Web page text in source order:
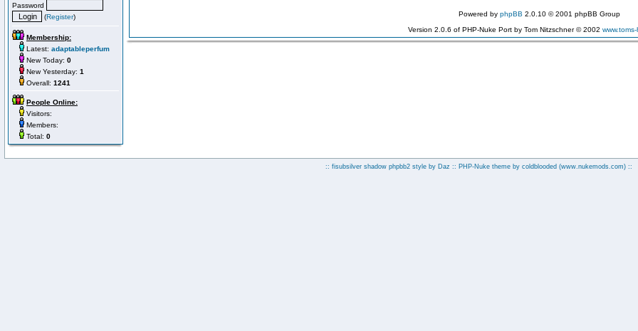
Password
(Register)
Membership:
Latest: adaptableperfum
New Today: 0
New Yesterday: 1
Overall: 1241
People Online:
Visitors:
Members:
Total: 0
Powered by phpBB 2.0.10 © 2001 phpBB Group
Version 2.0.6 of PHP-Nuke Port by Tom Nitzschner © 2002
:: fisubsilver shadow phpbb2 style by Daz :: PHP-Nuke theme by coldblooded (www.nukemods.com)::